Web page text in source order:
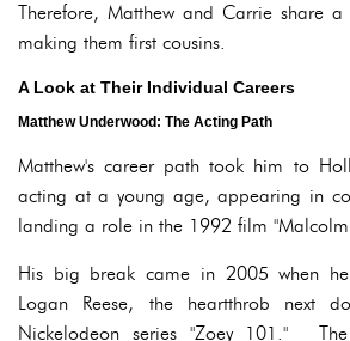
Therefore, Matthew and Carrie share
making them first cousins.
A Look at Their Individual Careers
Matthew Underwood: The Acting Path
Matthew's career path took him to
acting at a young age, appearing in
landing a role in the 1992 film "Malcolm
His big break came in 2005 when
Logan Reese, the heartthrob next
Nickelodeon series "Zoey 101."